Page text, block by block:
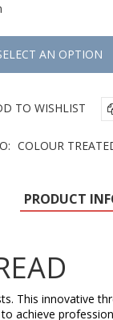
TO WISHLIST
COLOUR
PRODUCT
This innovative
achieve